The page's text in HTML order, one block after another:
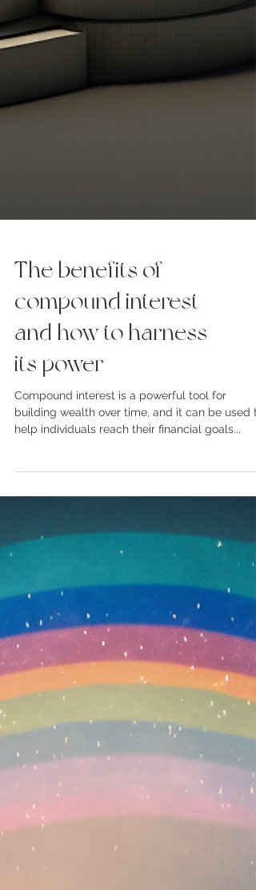
The benefits of
compound interest
and how to harness
its power
Compound interest is a powerful tool for